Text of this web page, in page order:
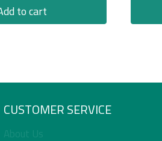
to cart
CUSTOMER SERVICE
About Us